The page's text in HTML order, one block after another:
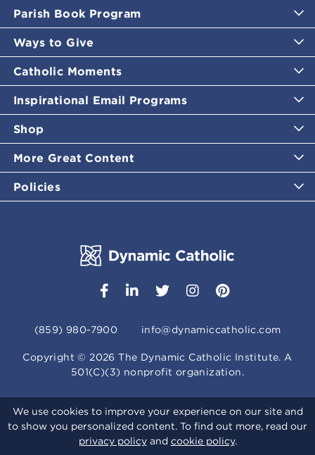
Parish Book Program
Ways to Give
Catholic Moments
Inspirational Email Programs
Shop
More Great Content
Policies
(859) 980-7900 info@dynamiccatholic.com
Copyright ©2026 The Dynamic Catholic Institute. A
501(C)(3) nonprofit organization.
We use cookies to improve your experience on our site and
to show you personalized content. To find out more, read our
privacy policyand cookie policy.